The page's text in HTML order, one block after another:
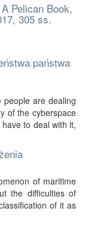
Pelican Book,
305 ss.
państwa
are dealing
of the cyberspace
to deal with it,
of maritime
the difficulties of
of it as